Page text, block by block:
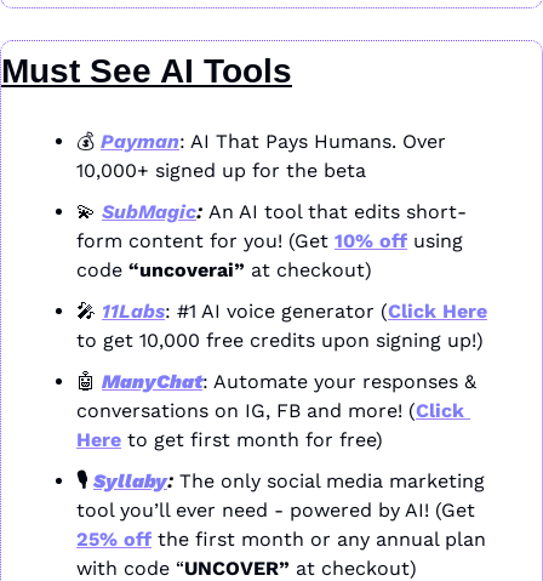
Must See AI Tools
💰 Payman: AI That Pays Humans. Over
10,000+ signed up for the beta
💫 SubMagic: An AI tool that edits short-
form content for you! (Get 10% off using
code “uncoverai” at checkout)
🎤 11Labs: #1 AI voice generator (Click Here
to get 10,000 free credits upon signing up!)
🤖 ManyChat: Automate your responses &
conversations on IG, FB and more! (Click
Here to get first month for free)
🎙️ Syllaby: The only social media marketing
25% off the first month or any annual plan
with code “UNCOVER” at checkout)